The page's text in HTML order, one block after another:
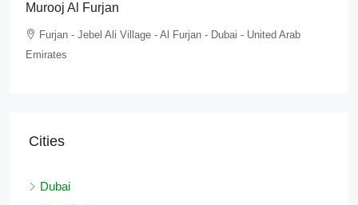
Murooj Al Furjan
Furjan - Jebel Ali Village - Al Furjan - Dubai - United Arab
Emirates
Cities
Dubai